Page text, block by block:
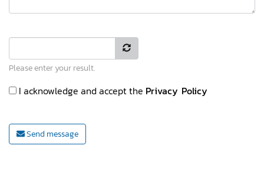
Please enter your result.
I acknowledge and accept the Privacy Policy
Send message